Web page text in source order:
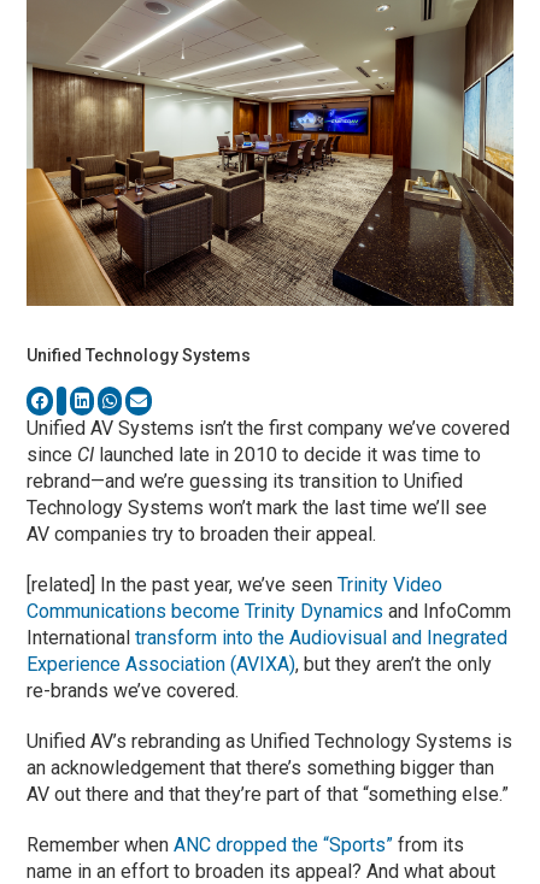
Unified Technology Systems
Unified AV Systems isn’t the first company we’ve covered
since CI launched late in 2010 to decide it was time to
rebrand—and we’re guessing its transition to Unified
Technology Systems won’t mark the last time we’ll see
AV companies try to broaden their appeal.
[related] In the past year, we’ve seenTrinity Video
Communications become Trinity Dynamics and InfoComm
Internationaltransform into the Audiovisual and Inegrated
Experience Association (AVIXA), but they aren’t the only
re-brands we’ve covered.
Unified AV’s rebranding as Unified Technology Systems is
an acknowledgement that there’s something bigger than
AV out there and that they’re part of that “something else.”
Remember whenANC dropped the “Sports” from its
name in an effort to broaden its appeal? And what about